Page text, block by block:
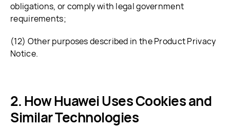
obligations, or comply with legal government
requirements;
(12) Other purposes described in the Product Privacy
Notice.
How Huawei Uses Cookies and
Similar Technologies